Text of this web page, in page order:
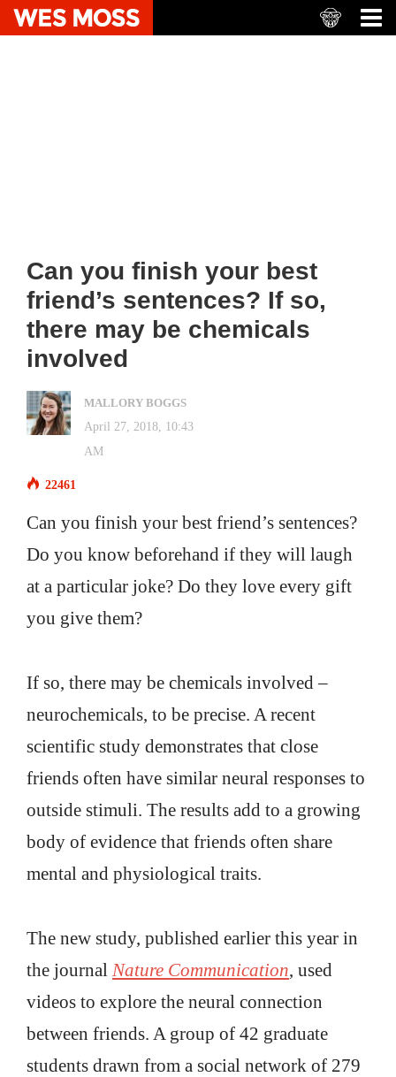
Can you finish your best
friend’s sentences? If so,
there may be chemicals
involved
MALLORY BOGGS
April 27, 2018, 10:43
AM
22461
Can you finish your best friend’s sentences?
Do you know beforehand if they will laugh
at a particular joke? Do they love every gift
you give them?
If so, there may be chemicals involved –
neurochemicals, to be precise. A recent
scientific study demonstrates that close
friends often have similar neural responses to
outside stimuli. The results add to a growing
body of evidence that friends often share
mental and physiological traits.
The new study, published earlier this year in
the journal Nature Communication, used
videos to explore the neural connection
between friends. A group of 42 graduate
students drawn from a social network of 279